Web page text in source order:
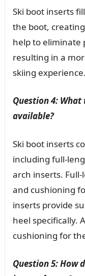
Ski boot inserts
the boot,
help to eliminate
resulting in a
skiing experience.
Question 4:
available?
Ski boot inserts
including full-
arch inserts.
and cushioning
inserts provide
heel specifically.
cushioning for
Question 5: How